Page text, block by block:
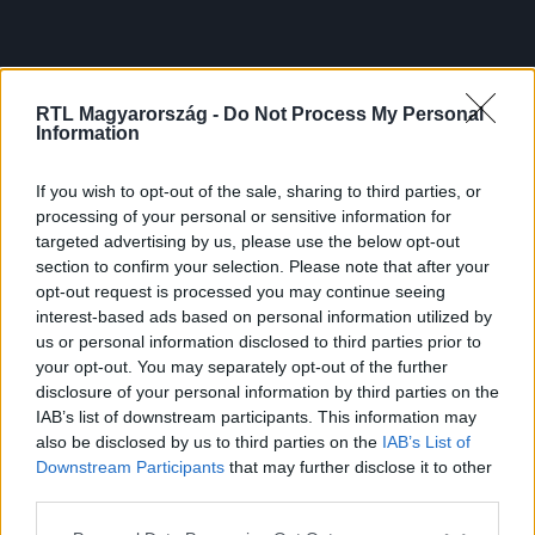
RTL Magyarország - Do Not Process My Personal
Information
If you wish to opt-out of the sale, sharing to third parties, or
processing of your personal or sensitive information for
targeted advertising by us, please use the below opt-out
section to confirm your selection. Please note that after your
opt-out request is processed you may continue seeing
interest-based ads based on personal information utilized by
us or personal information disclosed to third parties prior to
your opt-out. You may separately opt-out of the further
disclosure of your personal information by third parties on the
IAB’s list of downstream participants. This information may
also be disclosed by us to third parties on the IAB’s List of
Downstream Participants that may further disclose it to other